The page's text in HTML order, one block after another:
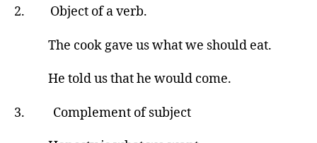
2. Object of a verb.
The cook gave us what we should eat.
He told us that he would come.
3. Complement of subject